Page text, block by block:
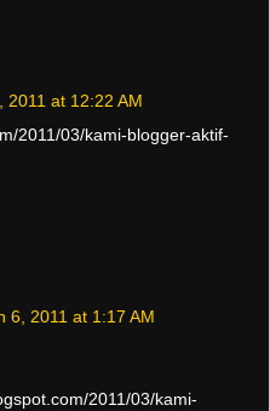
2011 at 12:22 AM
2011/03/kami-blogger-aktif-
6, 2011 at 1:17 AM
2011/03/kami-